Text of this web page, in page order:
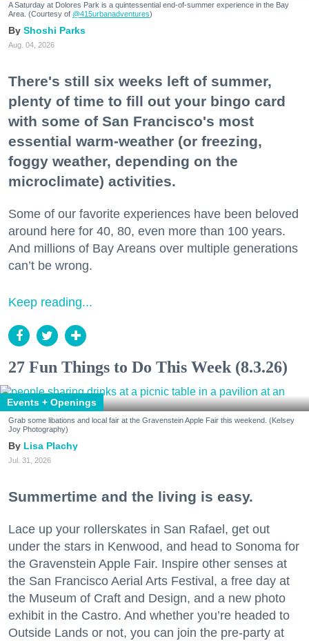
A Saturday at Dolores Park is a quintessential end-of-summer experience in the Bay
Area. (Courtesy of @415urbanadventures)
Shoshi Parks
Aug. 04, 2026
There's still six weeks left of summer,
plenty of time to fill out your bingo card
with some of San Francisco's most
essential warm-weather (or freezing,
foggy weather, depending on the
microclimate) activities.
Some of our favorite experiences have been beloved
around here for 40, 80, even more than 100 years.
And millions of Bay Areans over multiple generations
can’t be wrong.
Keep reading...
27 Fun Things to Do This Week (8.3.26)
Events + Openings
Grab some libations and local fair at the Gravenstein Apple Fair this weekend. (Kelsey
Joy Photography)
Lisa Plachy
Jul. 31, 2026
Summertime and the living is easy.
Lace up your rollerskates in San Rafael, get out
under the stars in Kenwood, and head to Sonoma for
the Gravenstein Apple Fair. Inspire other senses at
the San Francisco Aerial Arts Festival, a free day at
the Museum of Craft and Design, and a new photo
exhibit in the Castro. And whether you’re headed to
Outside Lands or not, you can join the pre-party at